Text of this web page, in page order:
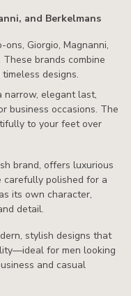
and Berkelmans
Giorgio, Magnanni,
brands combine
designs.
elegant last,
business occasions. The
to your feet over
brand, offers luxurious
polished for a
its own character,
detail.
stylish designs that
for men looking
and casual